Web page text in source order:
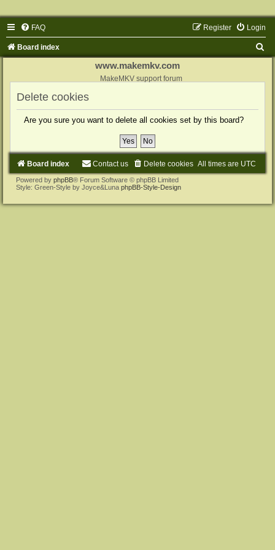
FAQ Login
Register
Board index
www.makemkv.com
MakeMKV support forum
Delete cookies
Are you sure you want to delete all cookies set by this board?
Board index All times are UTC
Delete cookies
Contact us
Powered by phpBB® Forum Software © phpBB Limited
Style: Green-Style by Joyce&Luna phpBB-Style-Design